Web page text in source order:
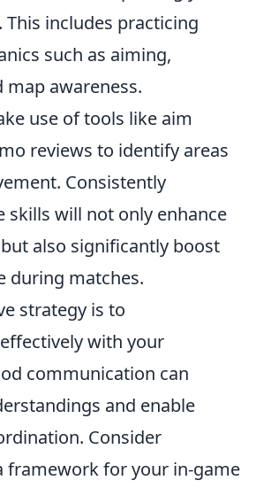
includes practicing
such as aiming,
awareness.
use of tools like aim
reviews to identify areas
Consistently
skills will not only enhance
also significantly boost
during matches.
strategy is to
effectively with your
communication can
and enable
Consider
framework for your in-game